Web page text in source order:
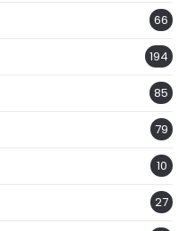
66
194
85
79
10
27